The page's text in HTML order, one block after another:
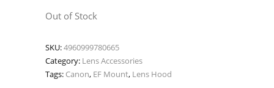
Out of Stock
SKU:4960999780665
Category: Lens Accessories
Tags: Canon, EF Mount, Lens Hood